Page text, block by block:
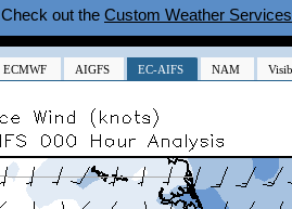
Check out the Custom Weather Services